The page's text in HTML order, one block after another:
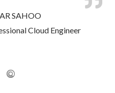
SAHOO
Cloud Engineer